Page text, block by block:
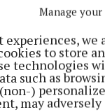
Manage
we
to store
technologies
such as
)
may
placed to
the profound